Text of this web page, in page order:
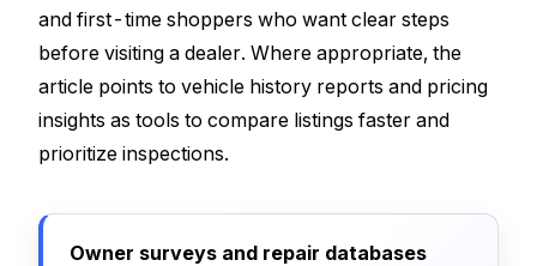
and first-time shoppers who want clear steps
before visiting a dealer. Where appropriate, the
article points to vehicle history reports and pricing
insights as tools to compare listings faster and
prioritize inspections.
Owner surveys and repair databases